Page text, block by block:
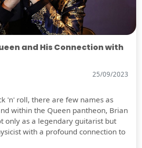
and His Connection with
25/09/2023
'n' roll, there are few names as
within the Queen pantheon, Brian
only as a legendary guitarist but
with a profound connection to